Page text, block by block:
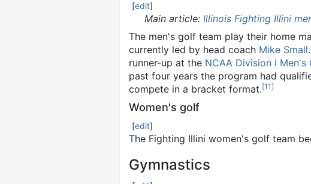
[edit]
Main article: Illinois Fighting Illini
The men's golf team play their home
currently led by head coach Mike Small
runner-up at the NCAA Division I
past four years the program had
compete in a bracket format.[11]
Women's golf
[edit]
The Fighting Illini women's golf team
Gymnastics